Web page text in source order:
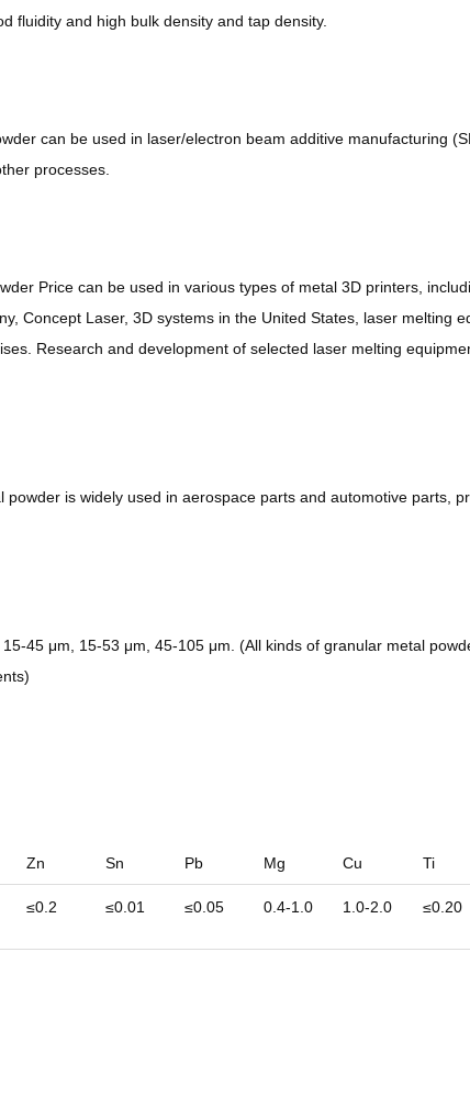
fluidity and high bulk density and tap density.
can be used in laser/electron beam additive manufacturing
processes.
Price can be used in various types of metal 3D printers,
Concept Laser, 3D systems in the United States, laser melting
Research and development of selected laser melting
powder is widely used in aerospace parts and automotive parts,
45 μm, 15-53 μm, 45-105 μm. (All kinds of granular metal
Zn Sn Pb Mg Cu Ti
≤0.2 ≤0.01 ≤0.05 0.4-1.0 1.0-2.0 ≤0.20